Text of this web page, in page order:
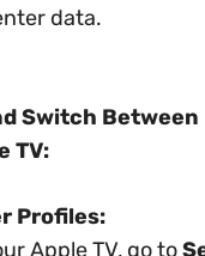
data.
Switch
TV:
Profiles:
Apple TV, go to